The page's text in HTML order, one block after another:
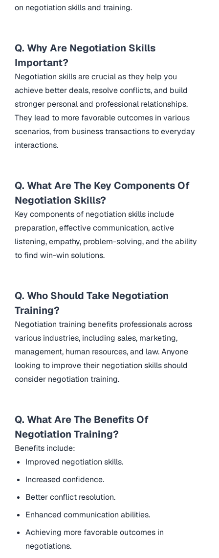
on negotiation skills and training.
Q. Why Are Negotiation Skills
Important?
Negotiation skills are crucial as they help you
achieve better deals, resolve conflicts, and build
stronger personal and professional relationships.
They lead to more favorable outcomes in various
scenarios, from business transactions to everyday
interactions.
Q. What Are The Key Components Of
Negotiation Skills?
Key components of negotiation skills include
preparation, effective communication, active
listening, empathy, problem-solving, and the ability
to find win-win solutions.
Q. Who Should Take Negotiation
Training?
Negotiation training benefits professionals across
various industries, including sales, marketing,
management, human resources, and law. Anyone
looking to improve their negotiation skills should
consider negotiation training.
Q. What Are The Benefits Of
Negotiation Training?
Benefits include:
Improved negotiation skills.
Increased confidence.
Better conflict resolution.
Enhanced communication abilities.
Achieving more favorable outcomes in
negotiations.